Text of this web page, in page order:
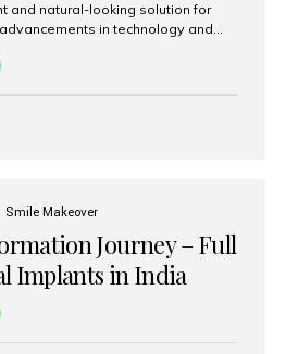
and natural-looking solution for
in technology and
now has access to some of
implant brands. In this 2026
success. Top Dental Implant
and long-term success rates, it is
Smile Makeover
Journey – Full
Implants in India